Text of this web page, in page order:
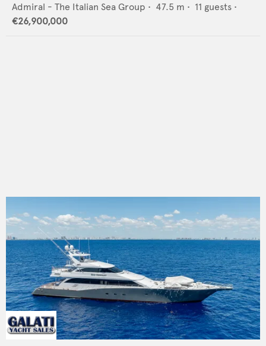
Admiral - The Italian Sea Group • 47.5 m • 11 guests •
€26,900,000